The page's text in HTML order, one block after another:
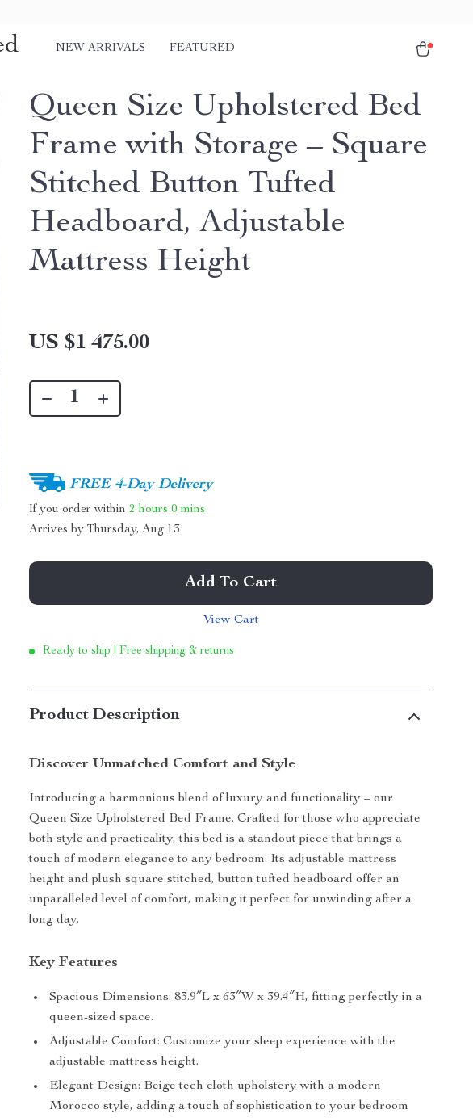
NEW ARRIVALS FEATURED
Queen Size Upholstered Bed
Frame with Storage – Square
Stitched Button Tufted
Headboard, Adjustable
Mattress Height
US $1 475.00
FREE 4-Day Delivery
If you order within2 hours 0 mins
Arrives byThursday, Aug 13
Add To Cart
View Cart
Ready to ship | Free shipping & returns
Product Description
Discover Unmatched Comfort and Style
Introducing a harmonious blend of luxury and functionality – our
Queen Size Upholstered Bed Frame. Crafted for those who appreciate
both style and practicality, this bed is a standout piece that brings a
touch of modern elegance to any bedroom. Its adjustable mattress
height and plush square stitched, button tufted headboard offer an
unparalleled level of comfort, making it perfect for unwinding after a
long day.
Key Features
Spacious Dimensions: 83.9″L x 63″W x 39.4″H, fitting perfectly in a
queen-sized space.
Adjustable Comfort: Customize your sleep experience with the
adjustable mattress height.
Elegant Design: Beige tech cloth upholstery with a modern
Morocco style, adding a touch of sophistication to your bedroom